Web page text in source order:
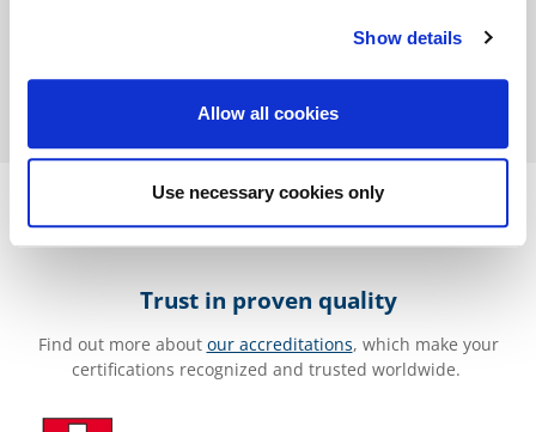
Show details
Allow all cookies
Use necessary cookies only
Trust in proven quality
Find out more about our accreditations, which make your
certifications recognized and trusted worldwide.